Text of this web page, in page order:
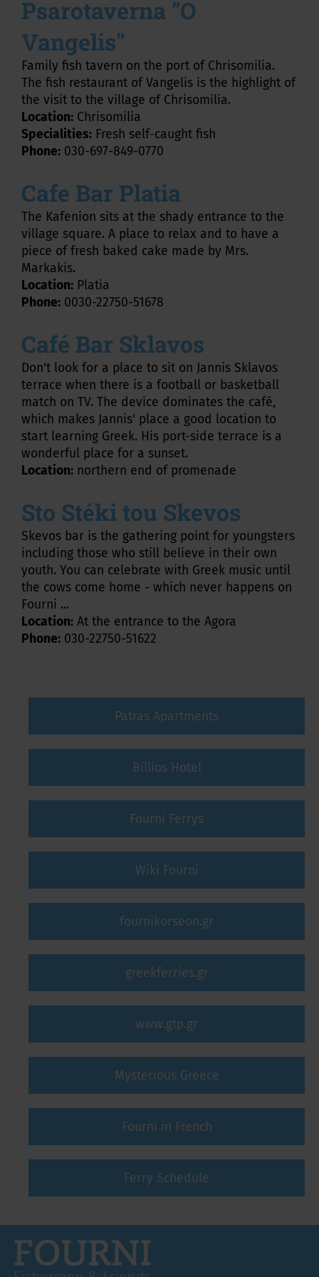
Psarotaverna "O
Vangelis"
Family fish tavern on the port of Chrisomilia.
The fish restaurant of Vangelis is the highlight of
the visit to the village of Chrisomilia.
Location: Chrisomilia
Specialities: Fresh self-caught fish
Phone: 030-697-849-0770
Cafe Bar Platia
The Kafenion sits at the shady entrance to the
village square. A place to relax and to have a
piece of fresh baked cake made by Mrs.
Markakis.
Location: Platia
Phone: 0030-22750-51678
Café Bar Sklavos
Don't look for a place to sit on Jannis Sklavos
terrace when there is a football or basketball
match on TV. The device dominates the café,
which makes Jannis' place a good location to
start learning Greek. His port-side terrace is a
wonderful place for a sunset.
Location: northern end of promenade
Sto Stéki tou Skevos
Skevos bar is the gathering point for youngsters
including those who still believe in their own
youth. You can celebrate with Greek music until
the cows come home - which never happens on
Fourni ...
Location: At the entrance to the Agora
Phone: 030-22750-51622
Patras Apartments
Billios Hotel
Fourni Ferrys
Wiki Fourni
fournikorseon.gr
greekferries.gr
www.gtp.gr
Mysterious Greece
Fourni in French
Ferry Schedule